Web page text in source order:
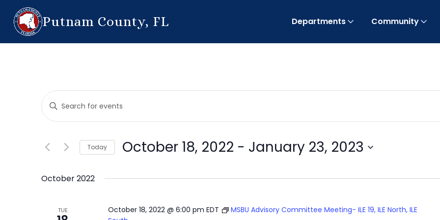
Putnam County, FL Departments Community
Events
Search
and
Views
Navigation
Enter
Keyword.
Search
Events
Keyword.
Today October 18, 2022 - January 23, 2023
October 2022
TUE October 18, 2022 @ 6:00 pm EDT
MSBU Advisory Committee Meeting- ILE 19, ILE North, ILE